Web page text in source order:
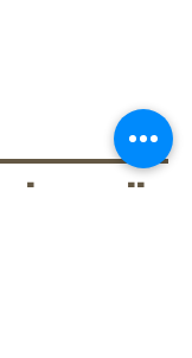
call